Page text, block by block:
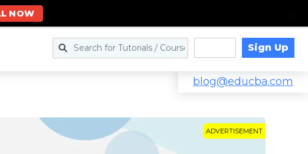
Sign Up
blog@educba.com
ADVERTISEMENT
NOW